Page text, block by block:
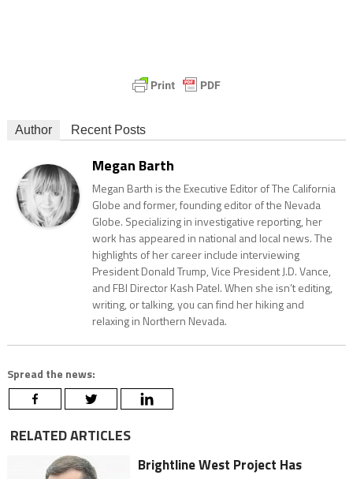
Author Recent Posts
Megan Barth
Megan Barth is the Executive Editor of The California
Globe and former, founding editor of the Nevada
Globe. Specializing in investigative reporting, her
work has appeared in national and local news. The
highlights of her career include interviewing
President Donald Trump, Vice President J.D. Vance,
and FBI Director Kash Patel. When she isn’t editing,
writing, or talking, you can find her hiking and
relaxing in Northern Nevada.
Spread the news:
RELATED ARTICLES
Brightline West Project Has